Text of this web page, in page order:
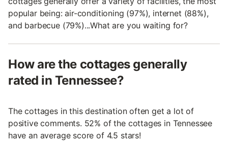
popular being: air-conditioning (97%), internet (88%),
and barbecue (79%)...What are you waiting for?
How are the cottages generally
rated in Tennessee?
The cottages in this destination often get a lot of
positive comments. 52% of the cottages in Tennessee
have an average score of 4.5 stars!